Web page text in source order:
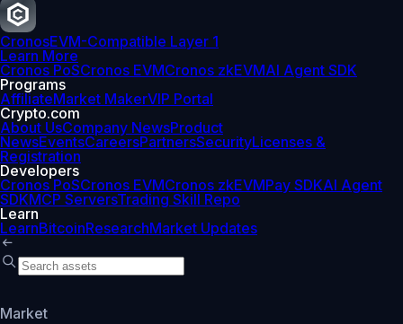
CronosEVM-Compatible Layer 1
Learn More
Cronos PoSCronos EVMCronos zkEVMAI Agent SDK
Programs
AffiliateMarket MakerVIP Portal
Crypto.com
About UsCompany NewsProduct
NewsEventsCareersPartnersSecurityLicenses &
Registration
Developers
Cronos PoSCronos EVMCronos zkEVMPay SDKAI Agent
SDKMCP ServersTrading Skill Repo
Learn
LearnBitcoinResearchMarket Updates
Market